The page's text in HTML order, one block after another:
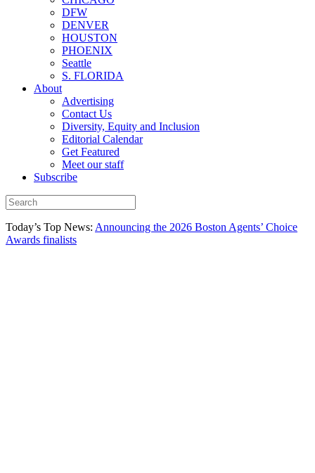
DFW
DENVER
HOUSTON
PHOENIX
Seattle
S. FLORIDA
About
Advertising
Contact Us
Diversity, Equity and Inclusion
Editorial Calendar
Get Featured
Meet our staff
Subscribe
Today’s Top News: Announcing the 2026 Boston Agents’ Choice
Awards finalists